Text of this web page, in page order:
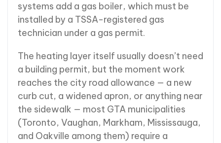
systems add a gas boiler, which must be
installed by a TSSA-registered gas
technician under a gas permit.
The heating layer itself usually doesn’t need
a building permit, but the moment work
reaches the city road allowance — a new
curb cut, a widened apron, or anything near
the sidewalk — most GTA municipalities
(Toronto, Vaughan, Markham, Mississauga,
and Oakville among them) require a